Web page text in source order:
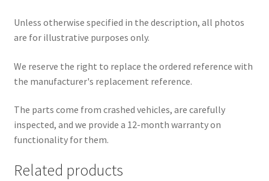
Unless otherwise specified in the description, all photos
are for illustrative purposes only.
We reserve the right to replace the ordered reference with
the manufacturer's replacement reference.
The parts come from crashed vehicles, are carefully
inspected, and we provide a 12-month warranty on
functionality for them.
Related products